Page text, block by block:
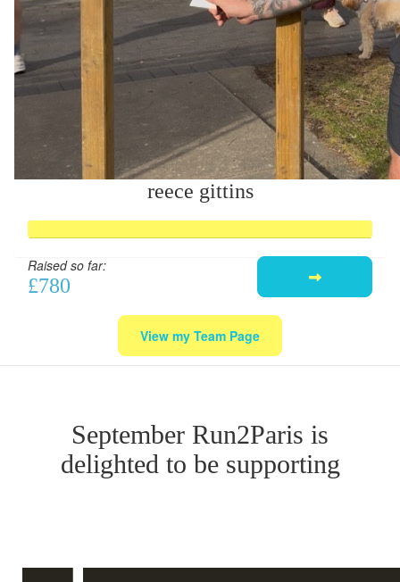
reece gittins
Raised so far:
£780
View my Team Page
September Run2Paris is
delighted to be supporting